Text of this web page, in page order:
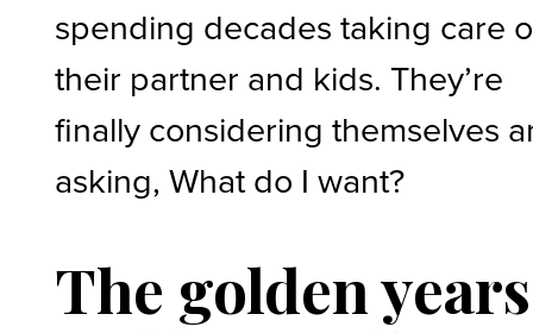
spending decades taking care
their partner and kids. They’re
finally considering themselves
asking, What do I want?
The golden years